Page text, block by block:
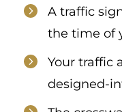
A traffic
the time of
Your traffic
designed-